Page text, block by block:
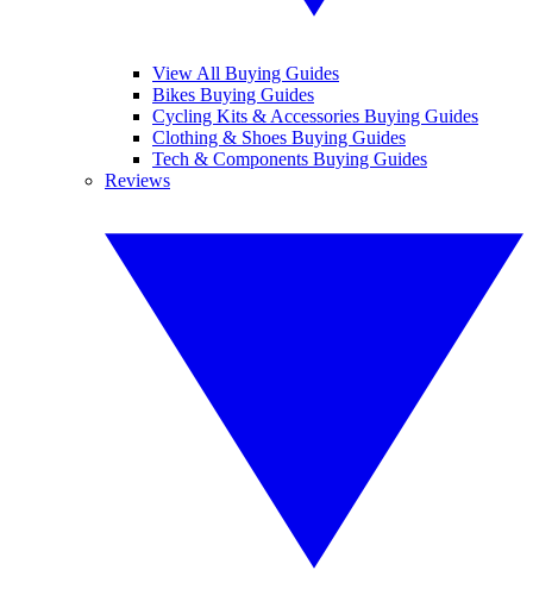
View All Buying Guides
Bikes Buying Guides
Cycling Kits & Accessories Buying Guides
Clothing & Shoes Buying Guides
Tech & Components Buying Guides
Reviews